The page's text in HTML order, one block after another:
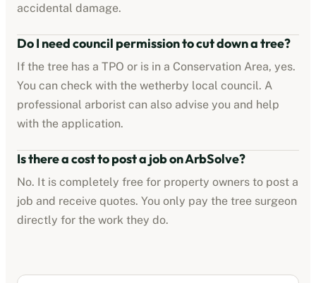
accidental damage.
Do I need council permission to cut down a tree?
If the tree has a TPO or is in a Conservation Area, yes.
You can check with the wetherby local council. A
professional arborist can also advise you and help
with the application.
Is there a cost to post a job on ArbSolve?
No. It is completely free for property owners to post a
job and receive quotes. You only pay the tree surgeon
directly for the work they do.